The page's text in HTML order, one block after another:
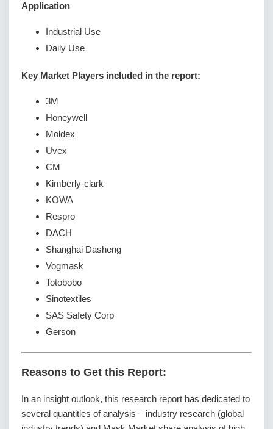
Application
Industrial Use
Daily Use
Key Market Players included in the report:
3M
Honeywell
Moldex
Uvex
CM
Kimberly-clark
KOWA
Respro
DACH
Shanghai Dasheng
Vogmask
Totobobo
Sinotextiles
SAS Safety Corp
Gerson
Reasons to Get this Report:
In an insight outlook, this research report has dedicated to
several quantities of analysis – industry research (global